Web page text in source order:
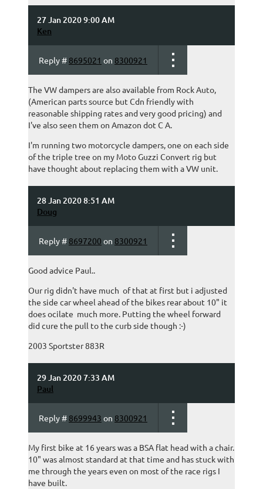
27 Jan 2020 9:00 AM
Ken
Reply # 8695021 on 8300921
The VW dampers are also available from Rock Auto,
(American parts source but Cdn friendly with
reasonable shipping rates and very good pricing) and
I've also seen them on Amazon dot C A.
I'm running two motorcycle dampers, one on each side
of the triple tree on my Moto Guzzi Convert rig but
have thought about replacing them with a VW unit.
28 Jan 2020 8:51 AM
Doug
Reply # 8697200 on 8300921
Good advice Paul..
Our rig didn't have much of that at first but i adjusted
the side car wheel ahead of the bikes rear about 10" it
does ocilate much more. Putting the wheel forward
did cure the pull to the curb side though :-)
2003 Sportster 883R
29 Jan 2020 7:33 AM
Paul
Reply # 8699943 on 8300921
My first bike at 16 years was a BSA flat head with a chair.
10" was almost standard at that time and has stuck with
me through the years even on most of the race rigs I
have built.